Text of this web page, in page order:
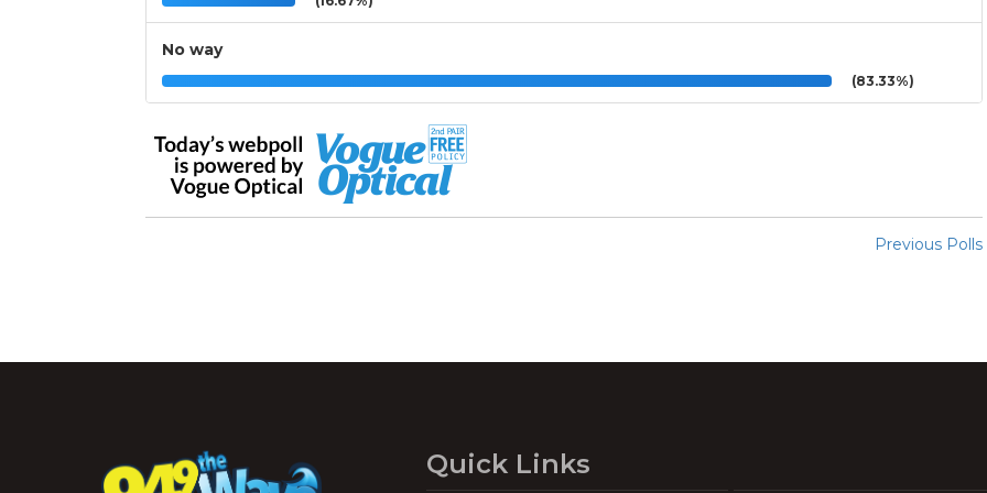
No way
(83.33%)
Previous Polls
Quick Links